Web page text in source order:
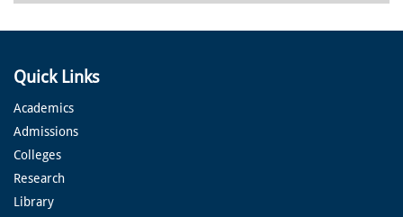
Quick Links
Academics
Admissions
Colleges
Research
Library